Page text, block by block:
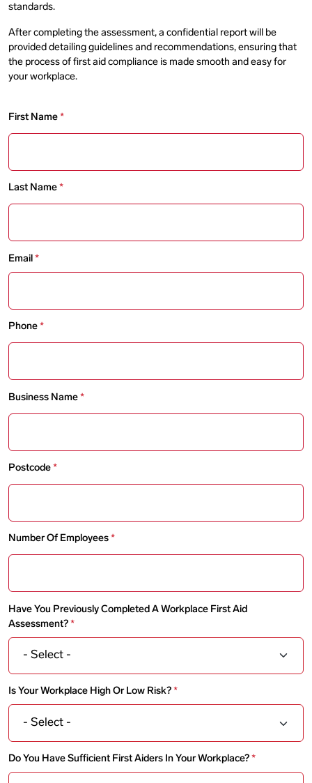
standards.
After completing the assessment, a confidential report will be
provided detailing guidelines and recommendations, ensuring that
the process of first aid compliance is made smooth and easy for
your workplace.
First Name
Last Name
Email
Phone
Business Name
Postcode
Number Of Employees
Have You Previously Completed A Workplace First Aid
Assessment?
Is Your Workplace High Or Low Risk?
Do You Have Sufficient First Aiders In Your Workplace?